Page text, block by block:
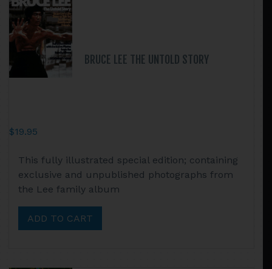
chosen
on
the
product
page
BRUCE LEE THE UNTOLD STORY
$19.95
This fully illustrated special edition; containing
exclusive and unpublished photographs from
the Lee family album
ADD TO CART